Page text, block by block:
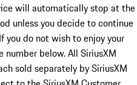
will automatically stop at the
unless you decide to continue
you do not wish to enjoy your
below. All SiriusXM
sold separately by SiriusXM